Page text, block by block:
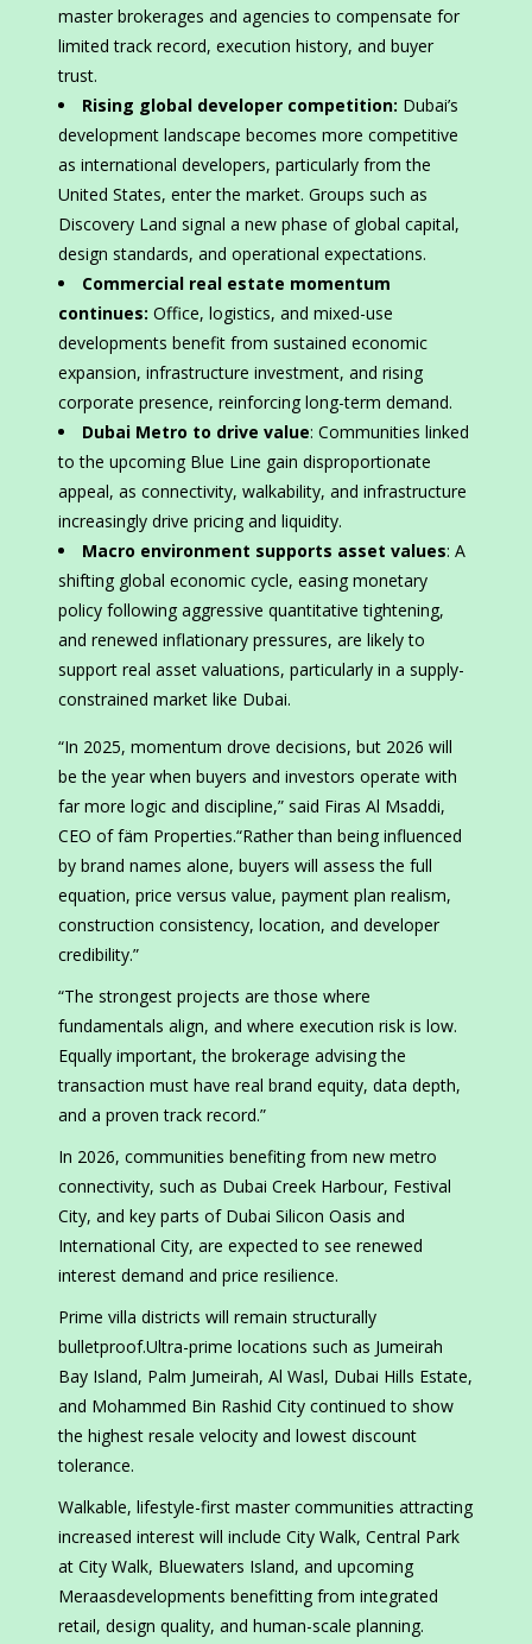
master brokerages and agencies to compensate for
limited track record, execution history, and buyer
trust.
Rising global developer competition: Dubai’s
development landscape becomes more competitive
as international developers, particularly from the
United States, enter the market. Groups such as
Discovery Land signal a new phase of global capital,
design standards, and operational expectations.
Commercial real estate momentum
continues: Office, logistics, and mixed-use
developments benefit from sustained economic
expansion, infrastructure investment, and rising
corporate presence, reinforcing long-term demand.
Dubai Metro to drive value: Communities linked
to the upcoming Blue Line gain disproportionate
appeal, as connectivity, walkability, and infrastructure
increasingly drive pricing and liquidity.
Macro environment supports asset values: A
shifting global economic cycle, easing monetary
policy following aggressive quantitative tightening,
and renewed inflationary pressures, are likely to
support real asset valuations, particularly in a supply-
constrained market like Dubai.
“In 2025, momentum drove decisions, but 2026 will
be the year when buyers and investors operate with
far more logic and discipline,” said Firas Al Msaddi,
CEO of fäm Properties.“Rather than being influenced
by brand names alone, buyers will assess the full
equation, price versus value, payment plan realism,
construction consistency, location, and developer
credibility.”
“The strongest projects are those where
fundamentals align, and where execution risk is low.
Equally important, the brokerage advising the
transaction must have real brand equity, data depth,
and a proven track record.”
In 2026, communities benefiting from new metro
connectivity, such as Dubai Creek Harbour, Festival
City, and key parts of Dubai Silicon Oasis and
International City, are expected to see renewed
interest demand and price resilience.
Prime villa districts will remain structurally
bulletproof.Ultra-prime locations such as Jumeirah
Bay Island, Palm Jumeirah, Al Wasl, Dubai Hills Estate,
and Mohammed Bin Rashid City continued to show
the highest resale velocity and lowest discount
tolerance.
Walkable, lifestyle-first master communities attracting
increased interest will include City Walk, Central Park
at City Walk, Bluewaters Island, and upcoming
Meraasdevelopments benefitting from integrated
retail, design quality, and human-scale planning.